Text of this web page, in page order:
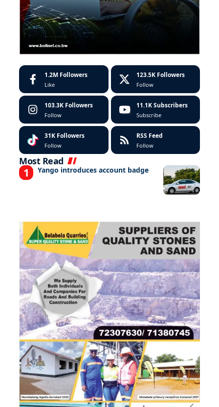
1.2M Followers
Like
123.5K Followers
Follow
103.3K Followers
Follow
11.1K Subscribers
Subscribe
31K Followers
Follow
RSS Feed
Follow
Most Read
Yango introduces account badge